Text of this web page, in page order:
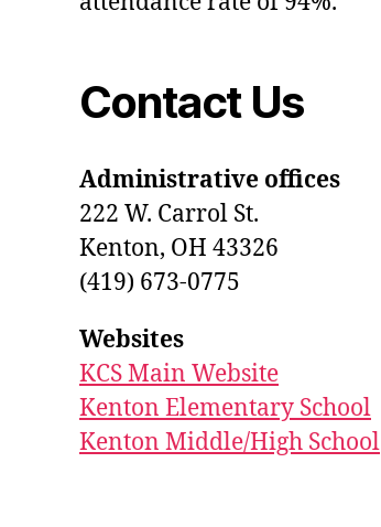
Contact Us
Administrative offices
222 W. Carrol St.
Kenton, OH 43326
(419) 673-0775
Websites
KCS Main Website
Kenton Elementary School
Kenton Middle/High School